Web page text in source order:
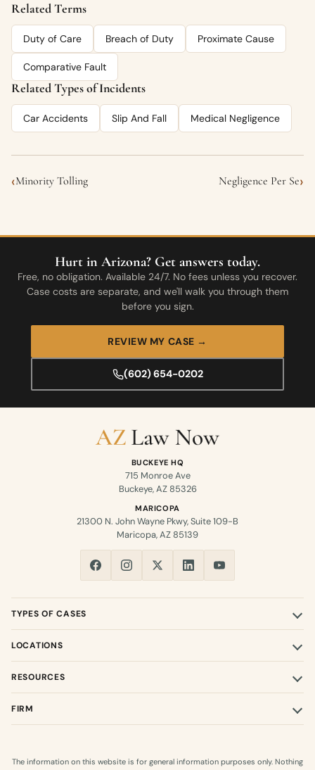
Related Terms
Duty of Care Breach of Duty Proximate Cause
Comparative Fault
Related Types of Incidents
Car Accidents Slip And Fall Medical Negligence
‹Minority Tolling Negligence Per Se›
Hurt in Arizona? Get answers today.
Free, no obligation. Available 24/7. No fees unless you recover.
Case costs are separate, and we'll walk you through them
before you sign.
REVIEW MY CASE →
(602) 654-0202
BUCKEYE HQ
715 Monroe Ave
Buckeye, AZ 85326
MARICOPA
21300 N. John Wayne Pkwy, Suite 109-B
Maricopa, AZ 85139
TYPES OF CASES
LOCATIONS
RESOURCES
FIRM
The information on this website is for general information purposes only. Nothing